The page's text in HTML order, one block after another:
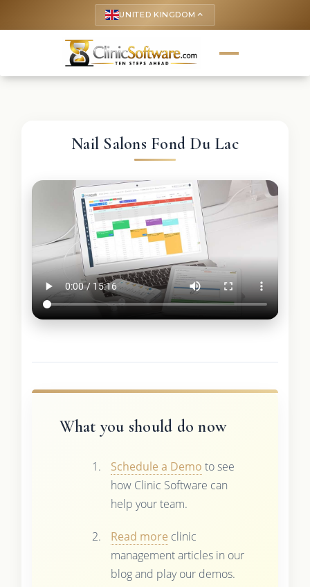
UNITED KINGDOM keyboard_arrow_up
Nail Salons Fond Du Lac
What you should do now
Schedule a Demo to see
how Clinic Software can
help your team.
Read more clinic
management articles in our
blog and play our demos.